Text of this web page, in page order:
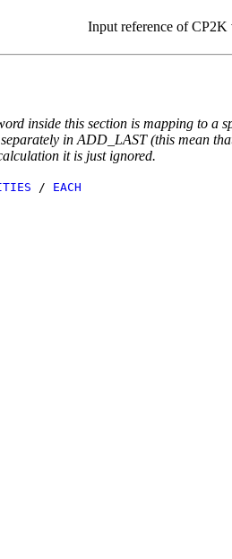
Input reference of CP2K
inside this section is mapping to
in ADD_LAST (this mean
it is just ignored.
/ EACH